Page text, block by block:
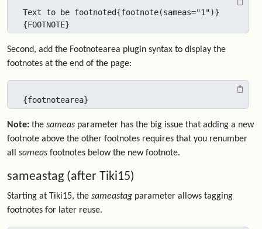
Text to be footnoted{footnote(sameas="1")}
{FOOTNOTE}
Second, add the Footnotearea plugin syntax to display the
footnotes at the end of the page:
{footnotearea}
Note: the sameas parameter has the big issue that adding a new
footnote above the other footnotes requires that you renumber
all sameas footnotes below the new footnote.
sameastag (after Tiki15)
Starting at Tiki15, the sameastag parameter allows tagging
footnotes for later reuse.